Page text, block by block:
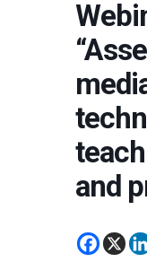
and